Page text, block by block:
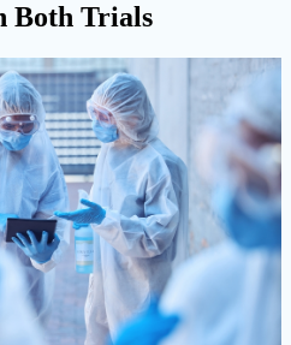
Both Trials